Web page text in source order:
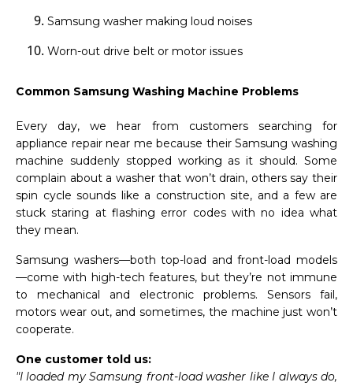
Samsung washer making loud noises
Worn-out drive belt or motor issues
Common Samsung Washing Machine Problems
Every day, we hear from customers searching for
appliance repair near me because their Samsung washing
machine suddenly stopped working as it should. Some
complain about a washer that won’t drain, others say their
spin cycle sounds like a construction site, and a few are
stuck staring at flashing error codes with no idea what
they mean.
Samsung washers—both top-load and front-load models
—come with high-tech features, but they’re not immune
to mechanical and electronic problems. Sensors fail,
motors wear out, and sometimes, the machine just won’t
cooperate.
One customer told us:
"I loaded my Samsung front-load washer like I always do,